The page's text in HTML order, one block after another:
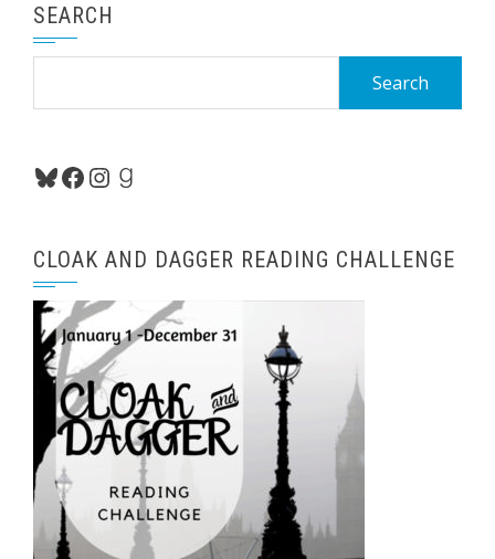
SEARCH
Bluesky
Facebook
Instagram
Goodreads
CLOAK AND DAGGER READING CHALLENGE